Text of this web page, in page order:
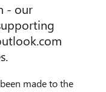
- our
made to the